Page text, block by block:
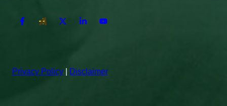
Privacy Policy Disclaimer